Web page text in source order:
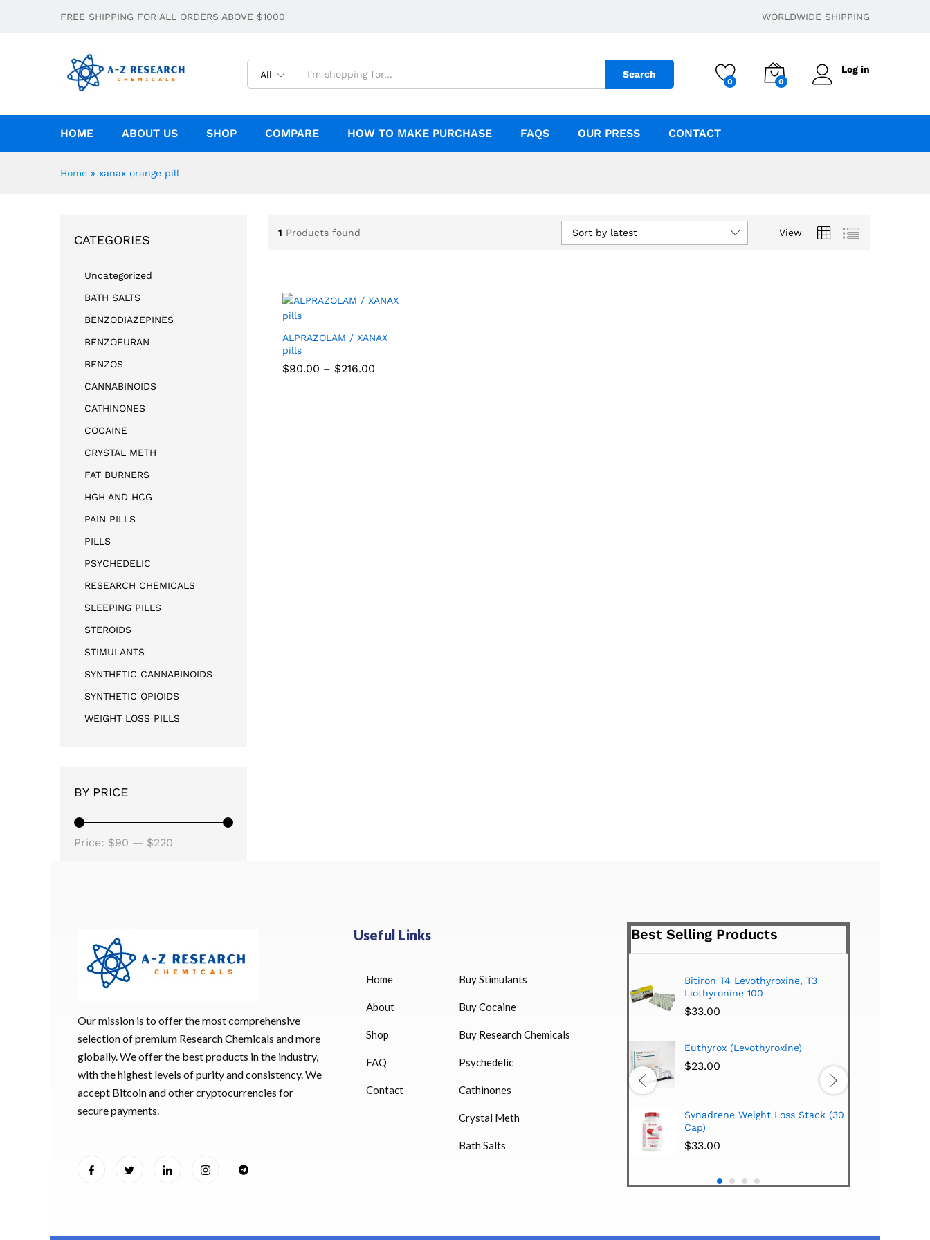
FREE SHIPPING FOR ALL ORDERS ABOVE $1000 WORLDWIDE SHIPPING
All Search
0 0
Log in
HOME ABOUT US SHOP COMPARE HOW TO MAKE PURCHASE FAQS OUR PRESS CONTACT
Home » xanax orange pill
1 Products found View
Sort by latest
ALPRAZOLAM / XANAX
pills
$90.00 – $216.00
CATEGORIES
Uncategorized
BATH SALTS
BENZODIAZEPINES
BENZOFURAN
BENZOS
CANNABINOIDS
CATHINONES
COCAINE
CRYSTAL METH
FAT BURNERS
HGH AND HCG
PAIN PILLS
PILLS
PSYCHEDELIC
RESEARCH CHEMICALS
SLEEPING PILLS
STEROIDS
STIMULANTS
SYNTHETIC CANNABINOIDS
SYNTHETIC OPIOIDS
WEIGHT LOSS PILLS
BY PRICE
Price: $90 — $220
Our mission is to offer the most comprehensive
selection of premium Research Chemicals and more
globally. We offer the best products in the industry,
with the highest levels of purity and consistency. We
accept Bitcoin and other cryptocurrencies for
secure payments.
Useful Links
Home
About
Shop
FAQ
Contact
Buy Stimulants
Buy Cocaine
Buy Research Chemicals
Psychedelic
Cathinones
Crystal Meth
Bath Salts
Best Selling Products
HUCOG 10000 IU for sale
HUCOG – 2000 IU
Humatrope 36 IU injection
$350.00
Bitiron T4 Levothyroxine, T3
Liothyronine 100
$33.00
Euthyrox (Levothyroxine)
$23.00
Synadrene Weight Loss Stack (30
Cap)
$33.00